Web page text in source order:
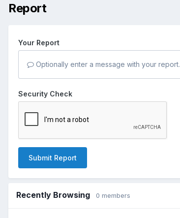
Report
Your Report
Optionally enter a message with your report.
Security Check
Submit Report
Recently Browsing 0 members